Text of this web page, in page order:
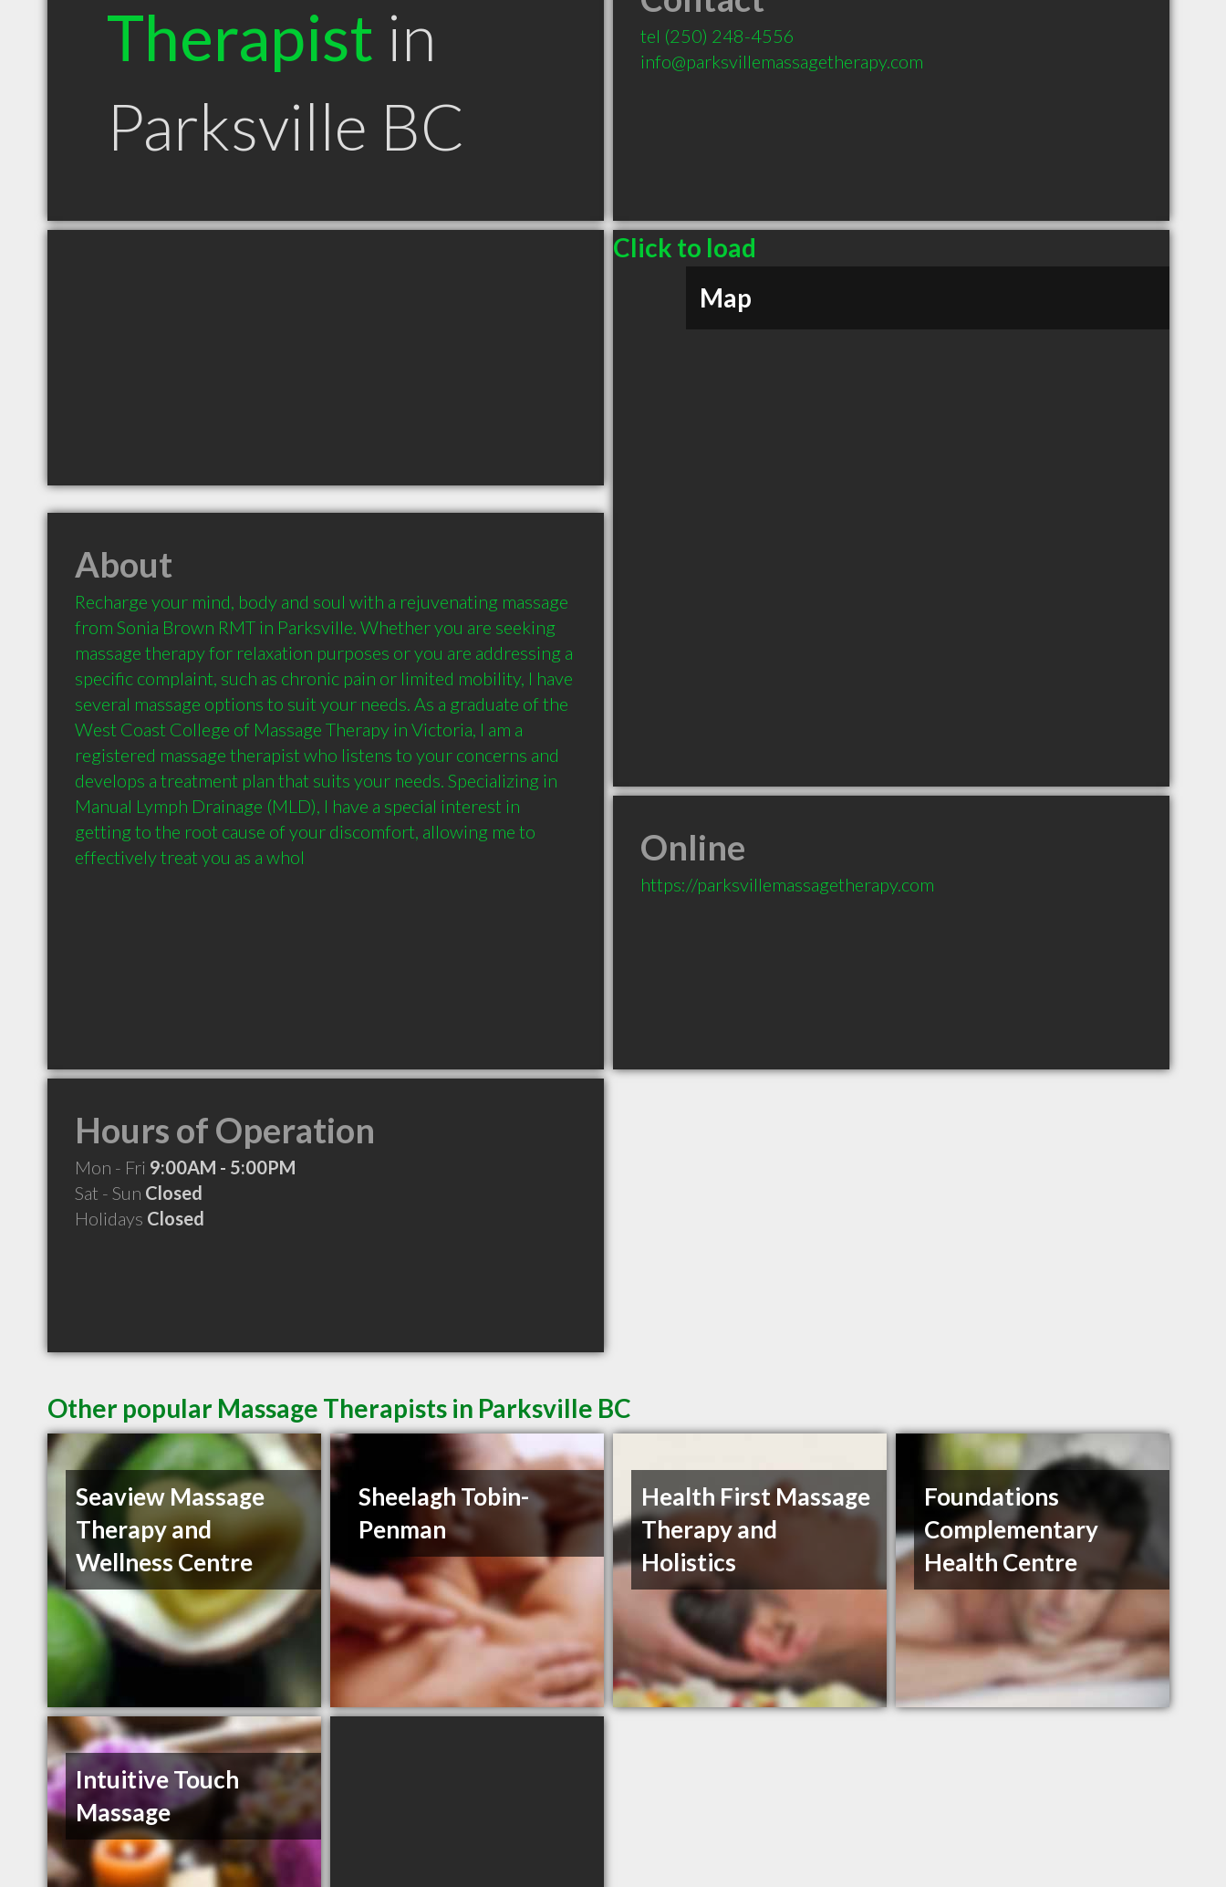
Therapist in
Parksville BC
tel (250) 248-4556
info@parksvillemassagetherapy.com
Click to load
Map
About
Recharge your mind, body and soul with a rejuvenating massage
from Sonia Brown RMT in Parksville. Whether you are seeking
massage therapy for relaxation purposes or you are addressing a
specific complaint, such as chronic pain or limited mobility, I have
several massage options to suit your needs. As a graduate of the
West Coast College of Massage Therapy in Victoria, I am a
registered massage therapist who listens to your concerns and
develops a treatment plan that suits your needs. Specializing in
Manual Lymph Drainage (MLD), I have a special interest in
getting to the root cause of your discomfort, allowing me to
effectively treat you as a whol
Online
https://parksvillemassagetherapy.com
Hours of Operation
Mon - Fri 9:00AM - 5:00PM
Sat - Sun Closed
Holidays Closed
Other popular Massage Therapists in Parksville BC
Seaview Massage
Therapy and
Wellness Centre
Sheelagh Tobin-
Penman
Health First Massage
Therapy and
Holistics
Foundations
Complementary
Health Centre
Intuitive Touch
Massage